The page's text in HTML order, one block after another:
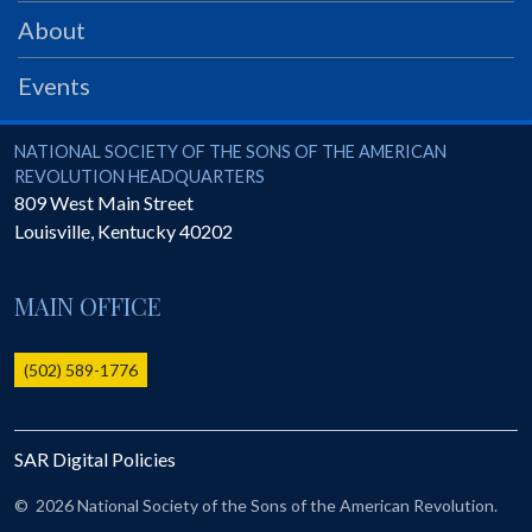
PRS
Foundation
SAR University
America 250
The 1823 Stone Declaration
Online Record Copy & Patriot Search Systems
Ladies
Donate - 1st Lady's Project
SAR 250th Anniversary Henry Rifle project
About
Events
National Society of the Sons of the American Revolution
NATIONAL SOCIETY OF THE SONS OF THE AMERICAN
REVOLUTION HEADQUARTERS
809 West Main Street
Louisville, Kentucky40202
MAIN OFFICE
(502) 589-1776
SAR Digital Policies
© 2026 National Society of the Sons of the American Revolution.